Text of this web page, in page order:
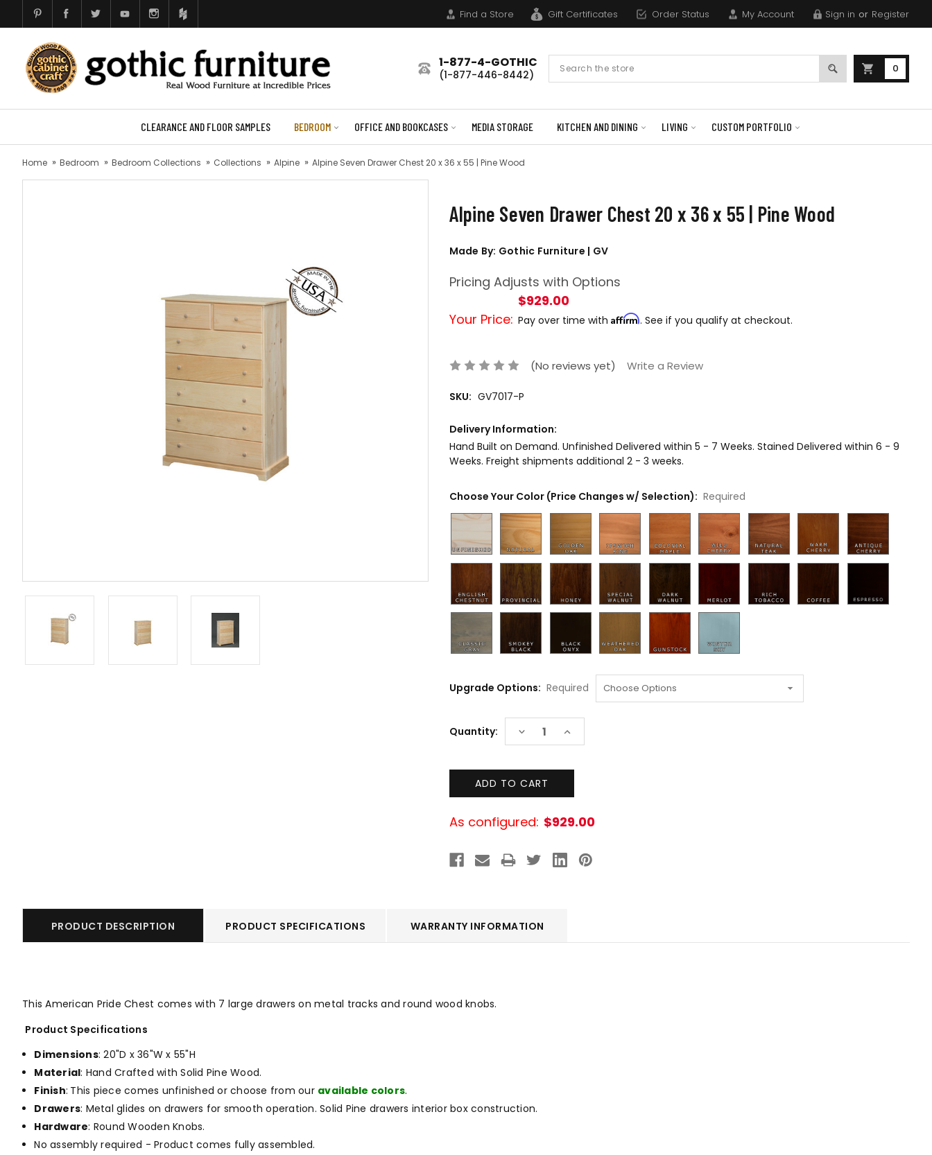
Find a Store Gift Certificates Order Status My Account Sign in or Register
1-877-4-GOTHIC
(1-877-446-8442)
Search
0
CLEARANCE AND FLOOR SAMPLES BEDROOM OFFICE AND BOOKCASES MEDIA STORAGE KITCHEN AND DINING LIVING CUSTOM PORTFOLIO
Home Bedroom Bedroom Collections Collections Alpine Alpine Seven Drawer Chest 20 x 36 x 55 | Pine Wood
Alpine Seven Drawer Chest 20 x 36 x 55 | Pine Wood
Made By: Gothic Furniture | GV
Pricing Adjusts with Options
Your Price:
$929.00
Pay over time with Affirm. See if you qualify at checkout.
(No reviews yet) Write a Review
SKU: GV7017-P
Delivery Information:
Hand Built on Demand. Unfinished Delivered within 5 - 7 Weeks. Stained Delivered within 6 - 9
Weeks. Freight shipments additional 2 - 3 weeks.
Choose Your Color (Price Changes w/ Selection): Required
Upgrade Options: Required
Current
Stock:
Quantity: DECREASE
QUANTITY:
INCREASE
QUANTITY:
As configured: $929.00
PRODUCT DESCRIPTION PRODUCT SPECIFICATIONS WARRANTY INFORMATION
This American Pride Chest comes with 7 large drawers on metal tracks and round wood knobs.
Product Specifications
Dimensions: 20"D x 36"W x 55"H
Material: Hand Crafted with Solid Pine Wood.
Finish: This piece comes unfinished or choose from our available colors.
Drawers: Metal glides on drawers for smooth operation. Solid Pine drawers interior box construction.
Hardware: Round Wooden Knobs.
No assembly required - Product comes fully assembled.